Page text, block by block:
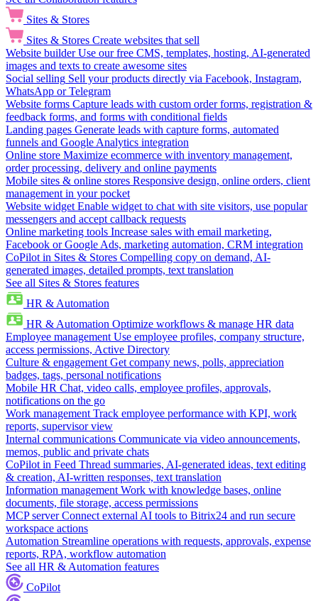
Sites & Stores
Sites & Stores Create websites that sell
Website builder Use our free CMS, templates, hosting, AI-generated
images and texts to create awesome sites
Social selling Sell your products directly via Facebook, Instagram,
WhatsApp or Telegram
Website forms Capture leads with custom order forms, registration &
feedback forms, and forms with conditional fields
Landing pages Generate leads with capture forms, automated
funnels and Google Analytics integration
Online store Maximize ecommerce with inventory management,
order processing, delivery and online payments
Mobile sites & online stores Responsive design, online orders, client
management in your pocket
Website widget Enable widget to chat with site visitors, use popular
messengers and accept callback requests
Online marketing tools Increase sales with email marketing,
Facebook or Google Ads, marketing automation, CRM integration
CoPilot in Sites & Stores Compelling copy on demand, AI-
generated images, detailed prompts, text translation
See all Sites & Stores features
HR & Automation
HR & Automation Optimize workflows & manage HR data
Employee management Use employee profiles, company structure,
access permissions, Active Directory
Culture & engagement Get company news, polls, appreciation
badges, tags, personal notifications
Mobile HR Chat, video calls, employee profiles, approvals,
notifications on the go
Work management Track employee performance with KPI, work
reports, supervisor view
Internal communications Communicate via video announcements,
memos, public and private chats
CoPilot in Feed Thread summaries, AI-generated ideas, text editing
& creation, AI-written responses, text translation
Information management Work with knowledge bases, online
documents, file storage, access permissions
MCP server Connect external AI tools to Bitrix24 and run secure
workspace actions
Automation Streamline operations with requests, approvals, expense
reports, RPA, workflow automation
See all HR & Automation features
CoPilot